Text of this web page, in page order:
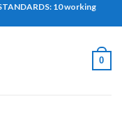
10 working
0